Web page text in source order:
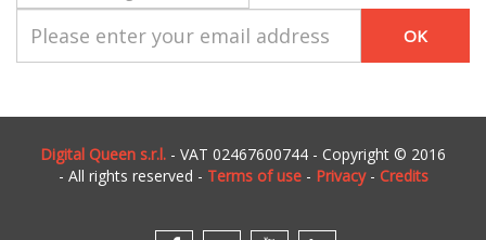
Digital Queen s.r.l. - VAT 02467600744 - Copyright © 2016
- All rights reserved - Terms of use- Privacy- Credits